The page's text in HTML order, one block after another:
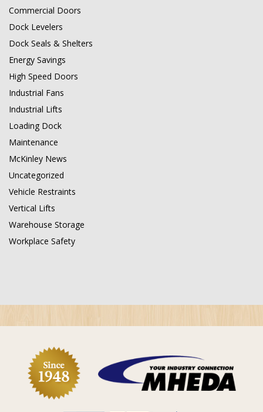
Commercial Doors
Dock Levelers
Dock Seals & Shelters
Energy Savings
High Speed Doors
Industrial Fans
Industrial Lifts
Loading Dock
Maintenance
McKinley News
Uncategorized
Vehicle Restraints
Vertical Lifts
Warehouse Storage
Workplace Safety